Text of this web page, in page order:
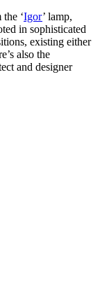
‘Igor’ lamp,
in sophisticated
existing either
also the
and designer